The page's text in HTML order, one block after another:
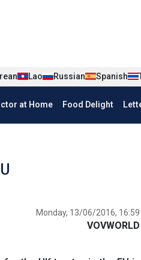
Lao Russian Spanish
at Home Food Delight
Monday, 13/06/2016, 16:59
VOVWORLD